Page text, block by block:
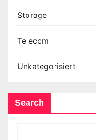
Storage
Telecom
Unkategorisiert
Search